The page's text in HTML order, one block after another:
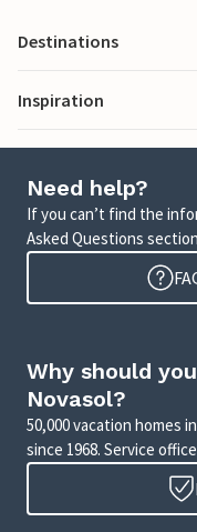
Destinations
Inspiration
Need help?
If you can’t find the
Asked Questions
Why should
Novasol?
50,000 vacation homes
since 1968. Service